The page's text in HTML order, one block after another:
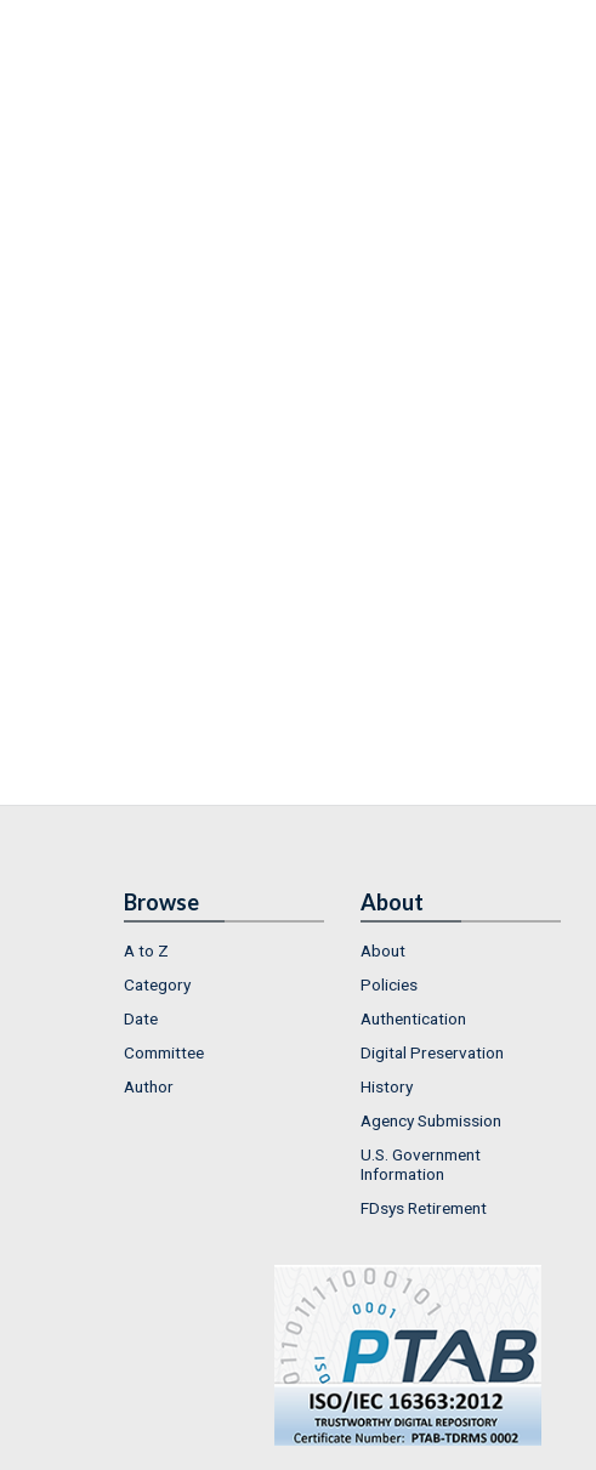
Browse
A to Z
Category
Date
Committee
Author
About
About
Policies
Authentication
Digital Preservation
History
Agency Submission
U.S. Government
Information
FDsys Retirement